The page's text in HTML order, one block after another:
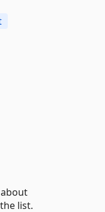
list.